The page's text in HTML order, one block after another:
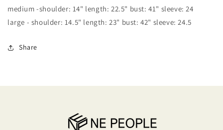
medium -shoulder: 14" length: 22.5" bust: 41" sleeve: 24
large - shoulder: 14.5" length: 23" bust: 42" sleeve: 24.5
Share